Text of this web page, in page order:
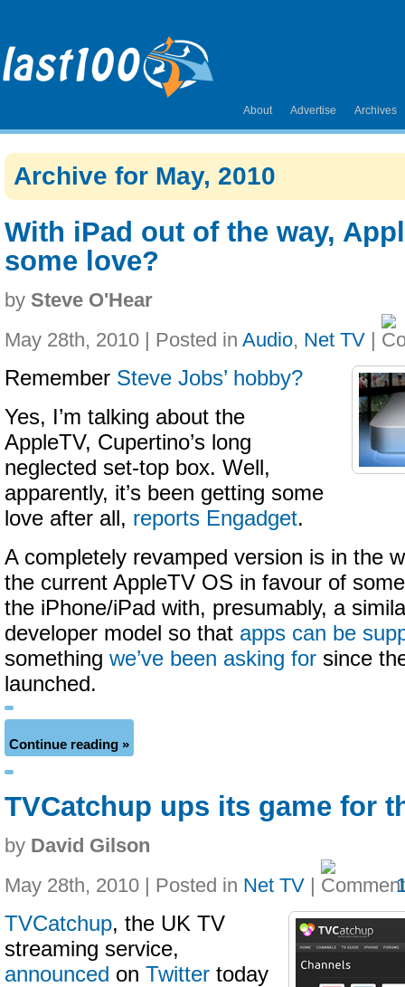
About Advertise Archives
Archive for May, 2010
With iPad out of the way,
some love?
by Steve O'Hear
May 28th, 2010 | Posted in Audio, Net TV |
Remember Steve Jobs’ hobby?
Yes, I’m talking about the
AppleTV, Cupertino’s long
neglected set-top box. Well,
apparently, it’s been getting some
love after all, reports Engadget.
A completely revamped version is in the
the current AppleTV OS in favour of
the iPhone/iPad with, presumably, a
developer model so that apps can be
something we’ve been asking for since
launched.
Continue reading »
TVCatchup ups its game for
by David Gilson
May 28th, 2010 | Posted in Net TV |
TVCatchup, the UK TV
streaming service,
announced on Twitter today